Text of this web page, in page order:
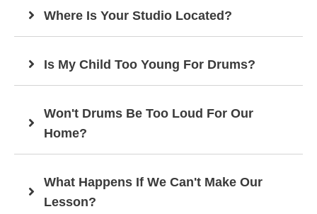
Where Is Your Studio Located?
Is My Child Too Young For Drums?
Won't Drums Be Too Loud For Our
Home?
What Happens If We Can't Make Our
Lesson?